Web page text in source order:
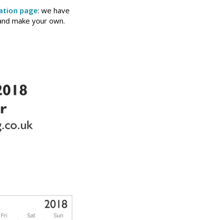
page: we have
make your own.